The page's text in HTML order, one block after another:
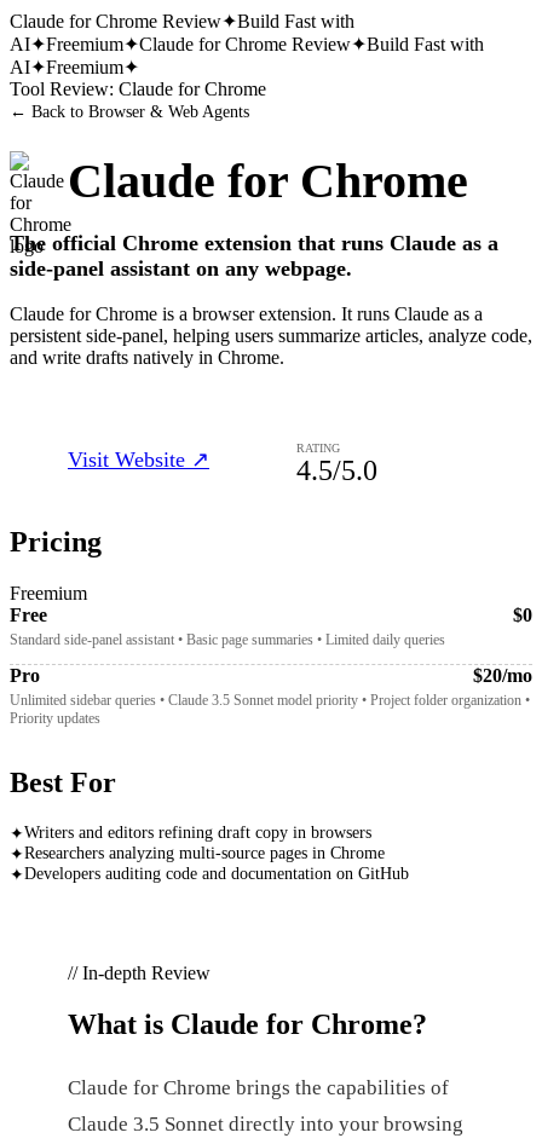
Claude for Chrome Review✦Build Fast with
AI✦Freemium✦Claude for Chrome Review✦Build Fast with
AI✦Freemium✦
Tool Review: Claude for Chrome
← Back to Browser & Web Agents
Claude for Chrome
The official Chrome extension that runs Claude as a
side-panel assistant on any webpage.
Claude for Chrome is a browser extension. It runs Claude as a
persistent side-panel, helping users summarize articles, analyze code,
and write drafts natively in Chrome.
Visit Website ↗ RATING
4.5/5.0
Pricing
Freemium
Free
$0
Standard side-panel assistant • Basic page summaries • Limited daily queries
Pro $20/mo
Unlimited sidebar queries • Claude 3.5 Sonnet model priority • Project folder organization •
Priority updates
Best For
✦Writers and editors refining draft copy in browsers
✦Researchers analyzing multi-source pages in Chrome
✦Developers auditing code and documentation on GitHub
// In-depth Review
What is Claude for Chrome?
Claude for Chrome brings the capabilities of
Claude 3.5 Sonnet directly into your browsing